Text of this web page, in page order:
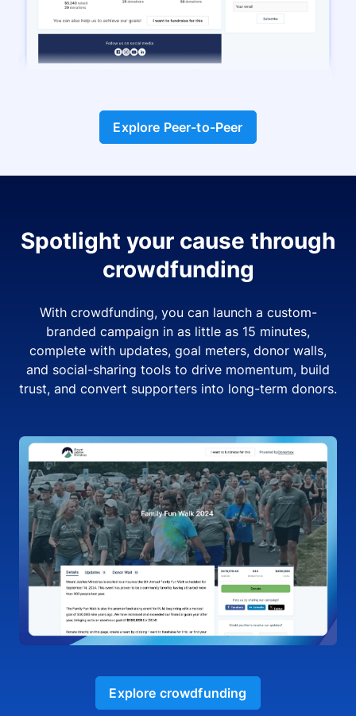
Explore Peer-to-Peer
Spotlight your cause through
crowdfunding
With crowdfunding, you can launch a custom-
branded campaign in as little as 15 minutes,
complete with updates, goal meters, donor walls,
and social-sharing tools to drive momentum, build
trust, and convert supporters into long-term donors.
Explore crowdfunding